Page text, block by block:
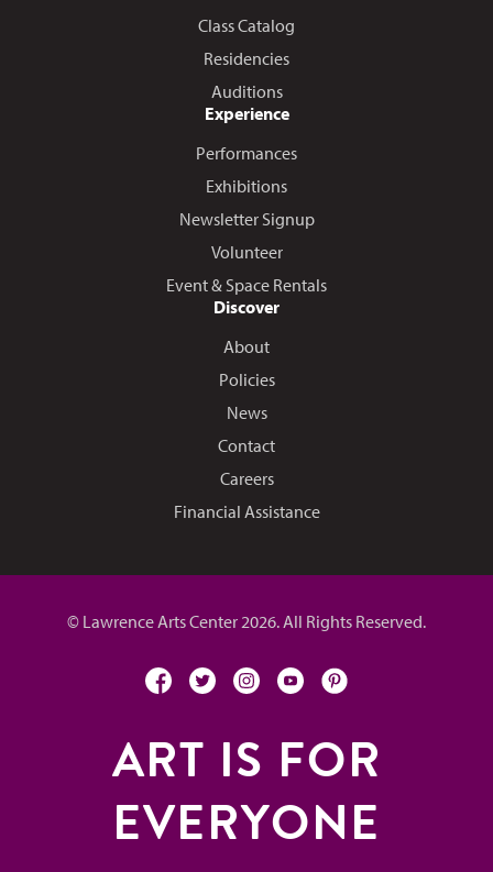
Class Catalog
Residencies
Auditions
Experience
Performances
Exhibitions
Newsletter Signup
Volunteer
Event & Space Rentals
Discover
About
Policies
News
Contact
Careers
Financial Assistance
© Lawrence Arts Center 2026. All Rights Reserved.
facebooktwitterinstagramyoutubepinterest
ART IS FOR
EVERYONE